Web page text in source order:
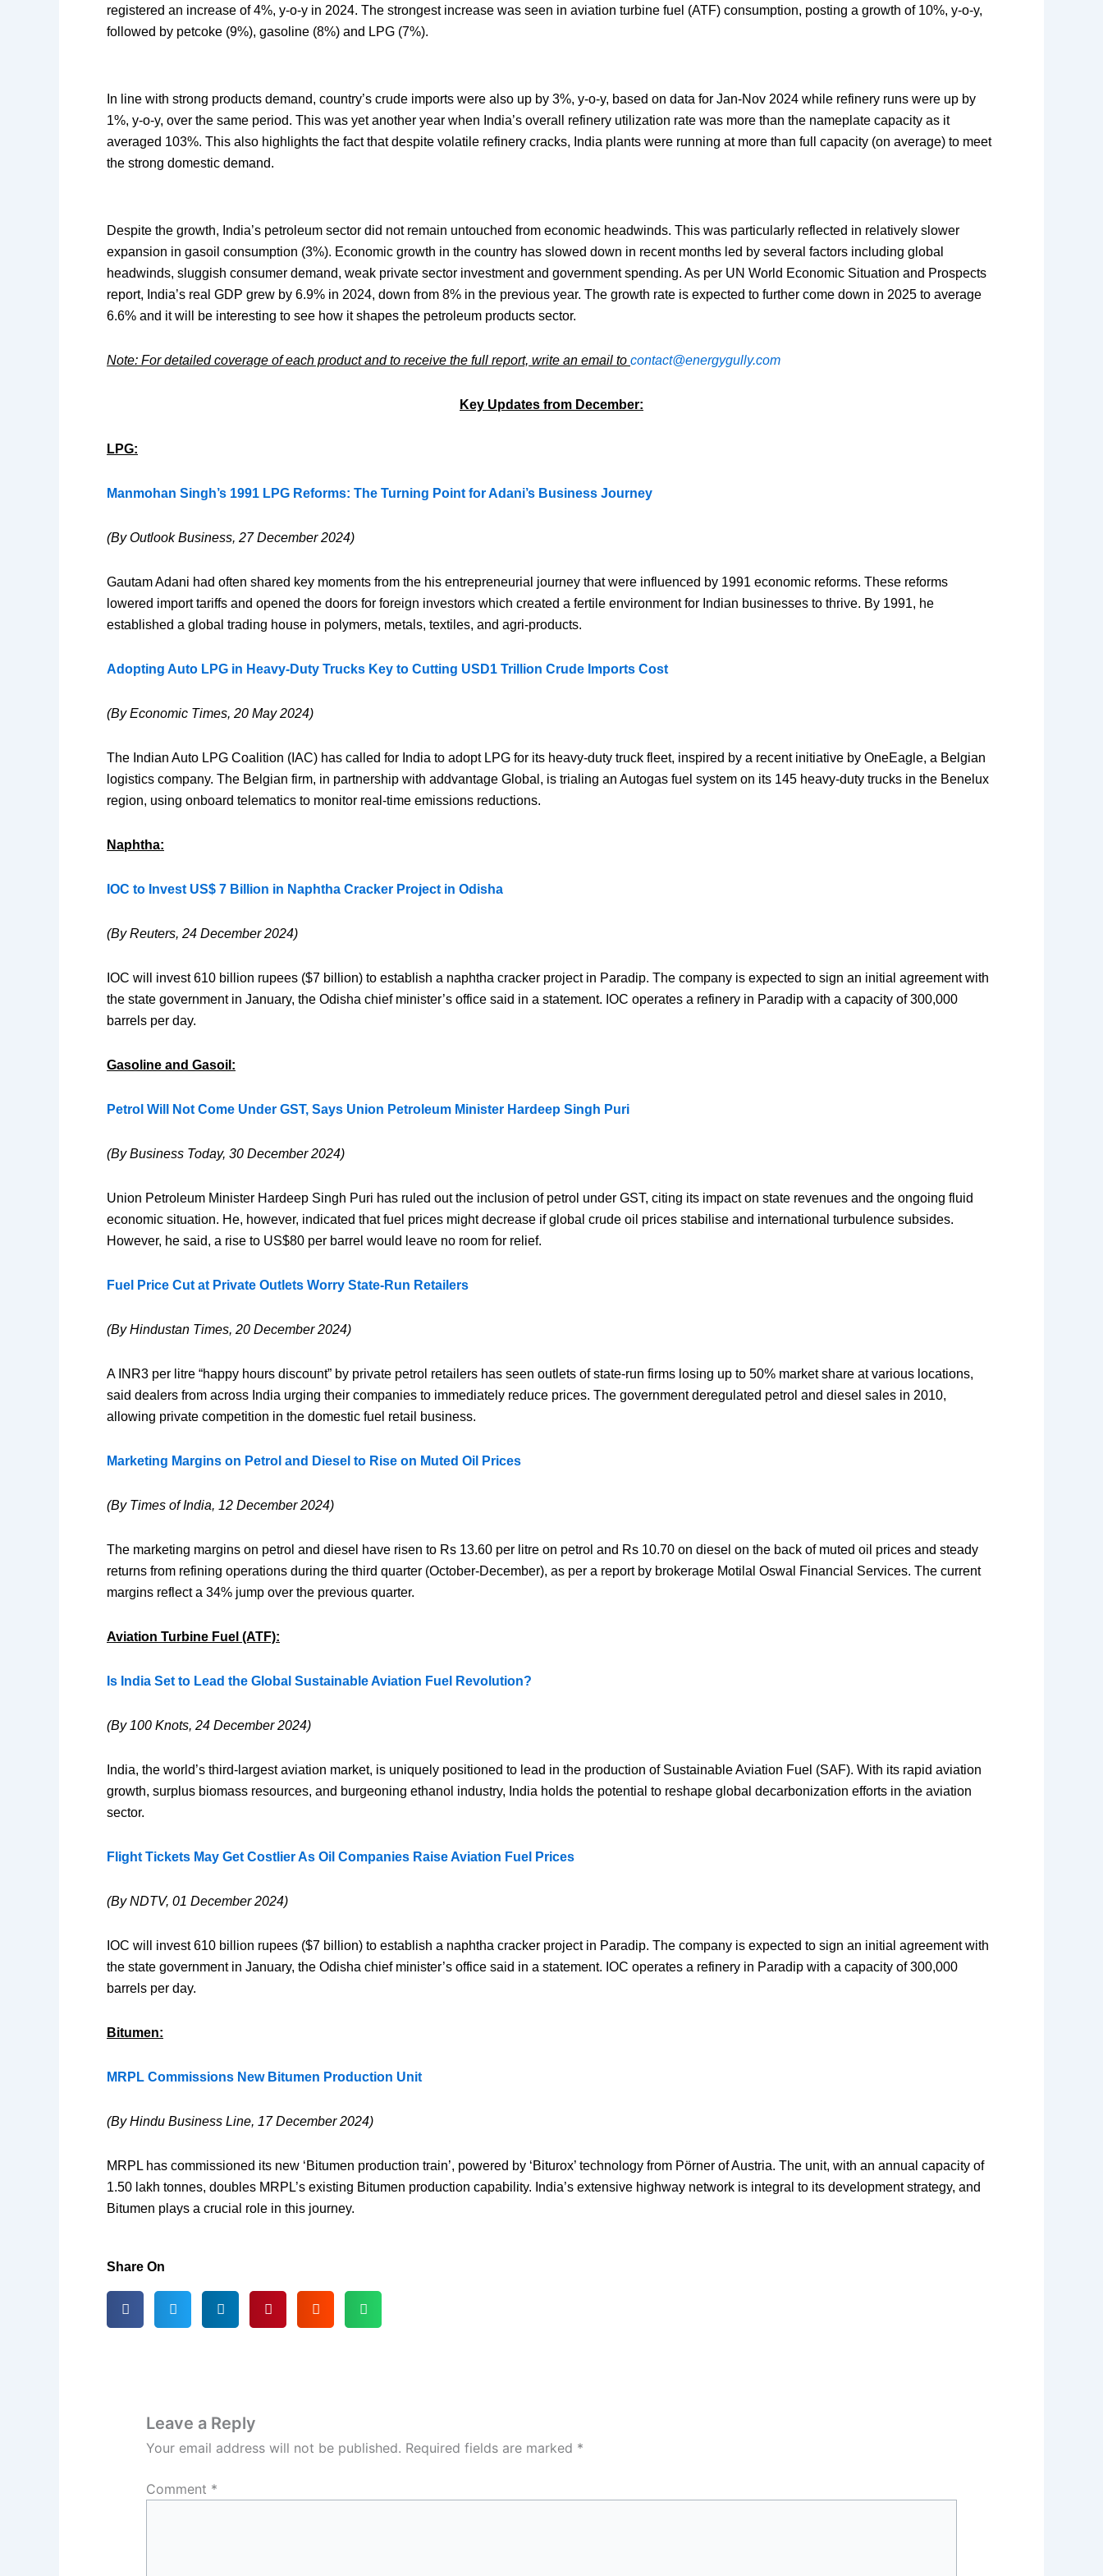
registered an increase of 4%, y-o-y in 2024. The strongest increase was seen in aviation turbine fuel (ATF) consumption, posting a growth of 10%, y-o-y,
followed by petcoke (9%), gasoline (8%) and LPG (7%).
In line with strong products demand, country’s crude imports were also up by 3%, y-o-y, based on data for Jan-Nov 2024 while refinery runs were up by
1%, y-o-y, over the same period. This was yet another year when India’s overall refinery utilization rate was more than the nameplate capacity as it
averaged 103%. This also highlights the fact that despite volatile refinery cracks, India plants were running at more than full capacity (on average) to meet
the strong domestic demand.
Despite the growth, India’s petroleum sector did not remain untouched from economic headwinds. This was particularly reflected in relatively slower
expansion in gasoil consumption (3%). Economic growth in the country has slowed down in recent months led by several factors including global
headwinds, sluggish consumer demand, weak private sector investment and government spending. As per UN World Economic Situation and Prospects
report, India’s real GDP grew by 6.9% in 2024, down from 8% in the previous year. The growth rate is expected to further come down in 2025 to average
6.6% and it will be interesting to see how it shapes the petroleum products sector.
Note: For detailed coverage of each product and to receive the full report, write an email to contact@energygully.com
Key Updates from December:
LPG:
Manmohan Singh’s 1991 LPG Reforms: The Turning Point for Adani’s Business Journey
(By Outlook Business, 27 December 2024)
Gautam Adani had often shared key moments from the his entrepreneurial journey that were influenced by 1991 economic reforms. These reforms
lowered import tariffs and opened the doors for foreign investors which created a fertile environment for Indian businesses to thrive. By 1991, he
established a global trading house in polymers, metals, textiles, and agri-products.
Adopting Auto LPG in Heavy-Duty Trucks Key to Cutting USD1 Trillion Crude Imports Cost
(By Economic Times, 20 May 2024)
The Indian Auto LPG Coalition (IAC) has called for India to adopt LPG for its heavy-duty truck fleet, inspired by a recent initiative by OneEagle, a Belgian
logistics company. The Belgian firm, in partnership with addvantage Global, is trialing an Autogas fuel system on its 145 heavy-duty trucks in the Benelux
region, using onboard telematics to monitor real-time emissions reductions.
Naphtha:
IOC to Invest US$ 7 Billion in Naphtha Cracker Project in Odisha
(By Reuters, 24 December 2024)
IOC will invest 610 billion rupees ($7 billion) to establish a naphtha cracker project in Paradip. The company is expected to sign an initial agreement with
the state government in January, the Odisha chief minister’s office said in a statement. IOC operates a refinery in Paradip with a capacity of 300,000
barrels per day.
Gasoline and Gasoil:
Petrol Will Not Come Under GST, Says Union Petroleum Minister Hardeep Singh Puri
(By Business Today, 30 December 2024)
Union Petroleum Minister Hardeep Singh Puri has ruled out the inclusion of petrol under GST, citing its impact on state revenues and the ongoing fluid
economic situation. He, however, indicated that fuel prices might decrease if global crude oil prices stabilise and international turbulence subsides.
However, he said, a rise to US$80 per barrel would leave no room for relief.
Fuel Price Cut at Private Outlets Worry State-Run Retailers
(By Hindustan Times, 20 December 2024)
A INR3 per litre “happy hours discount” by private petrol retailers has seen outlets of state-run firms losing up to 50% market share at various locations,
said dealers from across India urging their companies to immediately reduce prices. The government deregulated petrol and diesel sales in 2010,
allowing private competition in the domestic fuel retail business.
Marketing Margins on Petrol and Diesel to Rise on Muted Oil Prices
(By Times of India, 12 December 2024)
The marketing margins on petrol and diesel have risen to Rs 13.60 per litre on petrol and Rs 10.70 on diesel on the back of muted oil prices and steady
returns from refining operations during the third quarter (October-December), as per a report by brokerage Motilal Oswal Financial Services. The current
margins reflect a 34% jump over the previous quarter.
Aviation Turbine Fuel (ATF):
Is India Set to Lead the Global Sustainable Aviation Fuel Revolution?
(By 100 Knots, 24 December 2024)
India, the world’s third-largest aviation market, is uniquely positioned to lead in the production of Sustainable Aviation Fuel (SAF). With its rapid aviation
growth, surplus biomass resources, and burgeoning ethanol industry, India holds the potential to reshape global decarbonization efforts in the aviation
sector.
Flight Tickets May Get Costlier As Oil Companies Raise Aviation Fuel Prices
(By NDTV, 01 December 2024)
IOC will invest 610 billion rupees ($7 billion) to establish a naphtha cracker project in Paradip. The company is expected to sign an initial agreement with
the state government in January, the Odisha chief minister’s office said in a statement. IOC operates a refinery in Paradip with a capacity of 300,000
barrels per day.
Bitumen:
MRPL Commissions New Bitumen Production Unit
(By Hindu Business Line, 17 December 2024)
MRPL has commissioned its new ‘Bitumen production train’, powered by ‘Biturox’ technology from Pörner of Austria. The unit, with an annual capacity of
1.50 lakh tonnes, doubles MRPL’s existing Bitumen production capability. India’s extensive highway network is integral to its development strategy, and
Bitumen plays a crucial role in this journey.
Share On
Leave a Reply
Your email address will not be published. Required fields are marked *
Comment *